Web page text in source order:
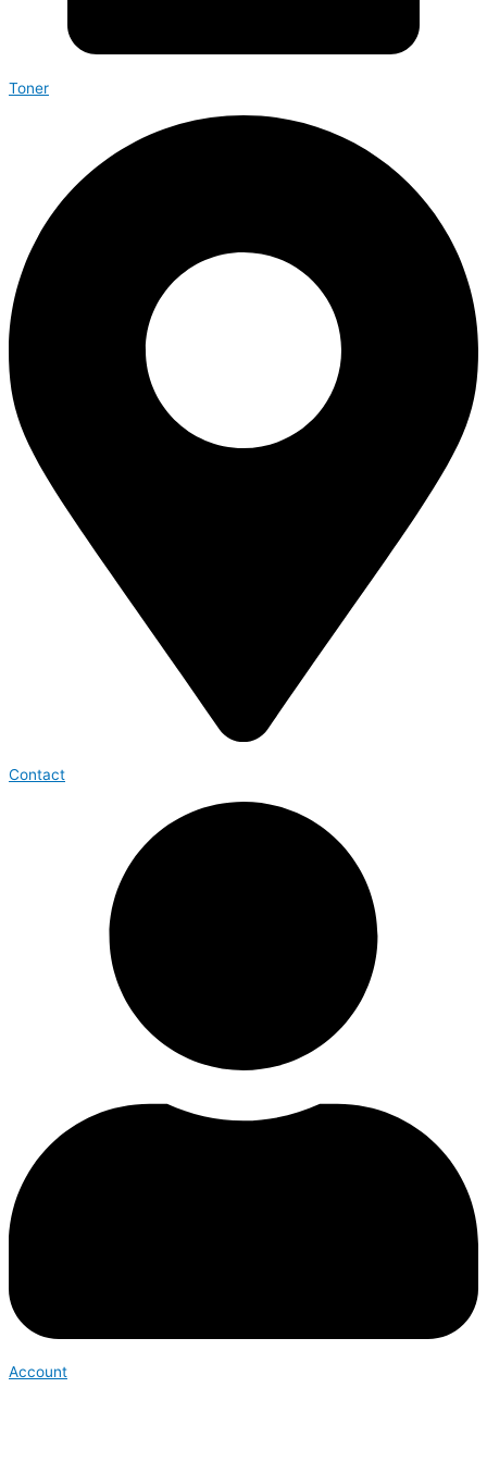
Toner
Contact
Account